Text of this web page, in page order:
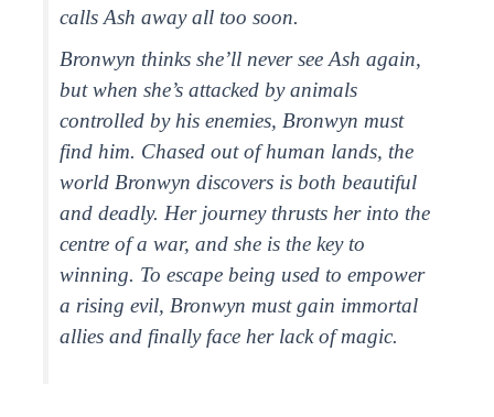
calls Ash away all too soon.
Bronwyn thinks she’ll never see Ash again,
but when she’s attacked by animals
controlled by his enemies, Bronwyn must
find him. Chased out of human lands, the
world Bronwyn discovers is both beautiful
and deadly. Her journey thrusts her into the
centre of a war, and she is the key to
winning. To escape being used to empower
a rising evil, Bronwyn must gain immortal
allies and finally face her lack of magic.